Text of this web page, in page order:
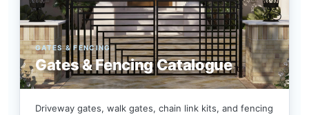
GATES & FENCING
Gates & Fencing Catalogue
Driveway gates, walk gates, chain link kits, and fencing